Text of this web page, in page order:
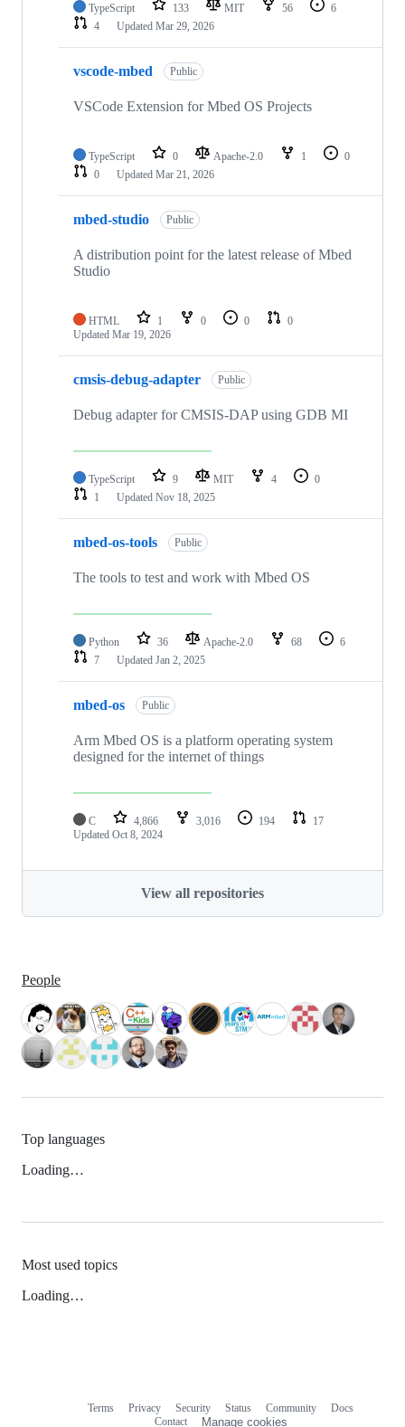
TypeScript 133 MIT 56
6
4
Updated Mar 29, 2026
vscode-mbed Public
VSCode Extension for Mbed OS Projects
TypeScript 0 Apache-2.0 1
0
0
Updated Mar 21, 2026
mbed-studio Public
A distribution point for the latest release of Mbed
Studio
HTML 1 0 0
0
Updated Mar 19, 2026
cmsis-debug-adapter Public
Debug adapter for CMSIS-DAP using GDB MI
TypeScript 9 MIT 4
0
1
Updated Nov 18, 2025
mbed-os-tools Public
The tools to test and work with Mbed OS
Python 36 Apache-2.0 68
6
7
Updated Jan 2, 2025
mbed-os Public
Arm Mbed OS is a platform operating system
designed for the internet of things
C 4,866 3,016 194
17
Updated Oct 8, 2024
View all repositories
People
Top languages
Loading…
Most used topics
Loading…
Terms Privacy Security Status Community
Docs
Contact
Manage cookies